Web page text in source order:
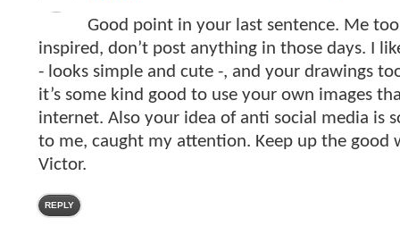
Good point in your last sentence. Me
inspired, don’t post anything in those days. I
- looks simple and cute -, and your drawings
it’s some kind good to use your own images
internet. Also your idea of anti social media is
to me, caught my attention. Keep up the good
Victor.
REPLY